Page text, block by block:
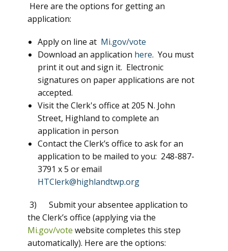
Here are the options for getting an
application:
Apply on line at Mi.gov/vote
Download an application here. You must
print it out and sign it. Electronic
signatures on paper applications are not
accepted.
Visit the Clerk's office at 205 N. John
Street, Highland to complete an
application in person
Contact the Clerk’s office to ask for an
application to be mailed to you: 248-887-
3791 x 5 or email
HTClerk@highlandtwp.org
3) Submit your absentee application to
the Clerk’s office (applying via the
Mi.gov/vote website completes this step
automatically). Here are the options: